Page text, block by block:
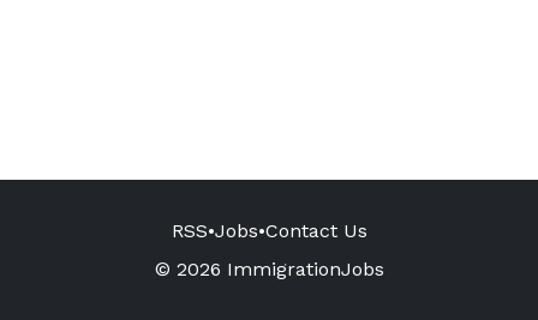
RSS•Jobs•Contact Us
© 2026 ImmigrationJobs